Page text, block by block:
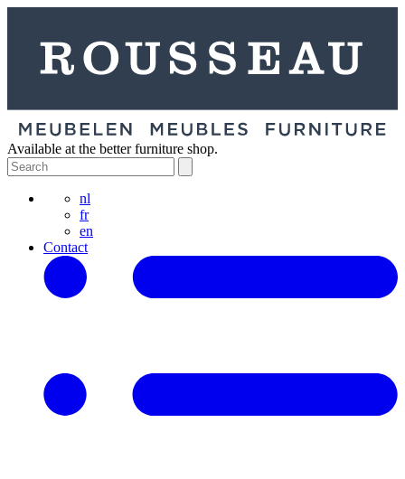
Available at the better furniture shop.
nl
fr
en
Contact